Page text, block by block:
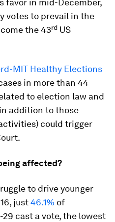
favor in mid-December,
votes to prevail in the
the 43rd US
MIT Healthy Elections
in more than 44
to election law and
addition to those
could trigger
affected?
to drive younger
just46.1% of
cast a vote, the lowest